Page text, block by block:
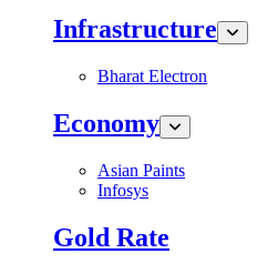
Infrastructure
Bharat Electron
Economy
Asian Paints
Infosys
Gold Rate